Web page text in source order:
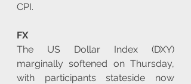
CPI.
FX
The US Dollar Index (DXY)
marginally softened on Thursday,
with participants stateside now